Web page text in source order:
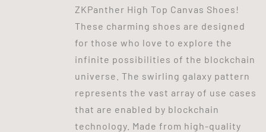
ZKPanther High Top Canvas Shoes!
These charming shoes are designed
for those who love to explore the
infinite possibilities of the blockchain
universe. The swirling galaxy pattern
represents the vast array of use cases
that are enabled by blockchain
technology. Made from high-quality